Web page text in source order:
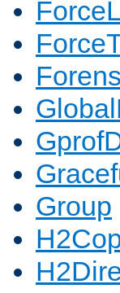
Group